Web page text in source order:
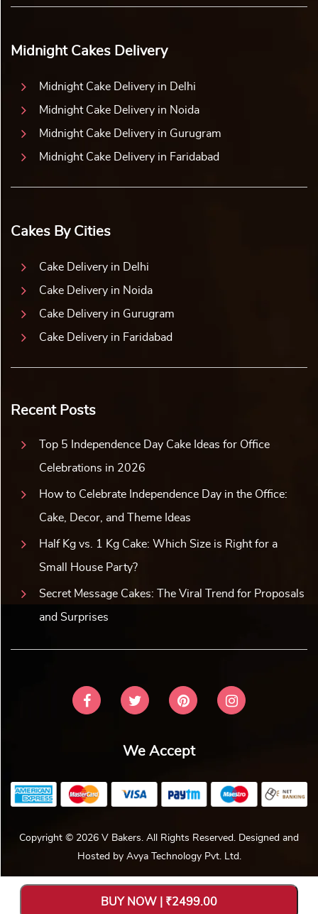
Midnight Cakes Delivery
Midnight Cake Delivery in Delhi
Midnight Cake Delivery in Noida
Midnight Cake Delivery in Gurugram
Midnight Cake Delivery in Faridabad
Cakes By Cities
Cake Delivery in Delhi
Cake Delivery in Noida
Cake Delivery in Gurugram
Cake Delivery in Faridabad
Recent Posts
Top 5 Independence Day Cake Ideas for Office
Celebrations in 2026
How to Celebrate Independence Day in the Office:
Cake, Decor, and Theme Ideas
Half Kg vs. 1 Kg Cake: Which Size is Right for a
Small House Party?
Secret Message Cakes: The Viral Trend for Proposals
and Surprises
We Accept
Copyright © 2026 V Bakers. All Rights Reserved. Designed and
Hosted by Avya Technology Pvt. Ltd.
BUY NOW | ₹2499.00